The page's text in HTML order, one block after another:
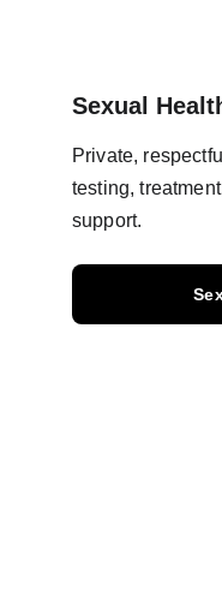
Sexual
Private,
testing,
support.